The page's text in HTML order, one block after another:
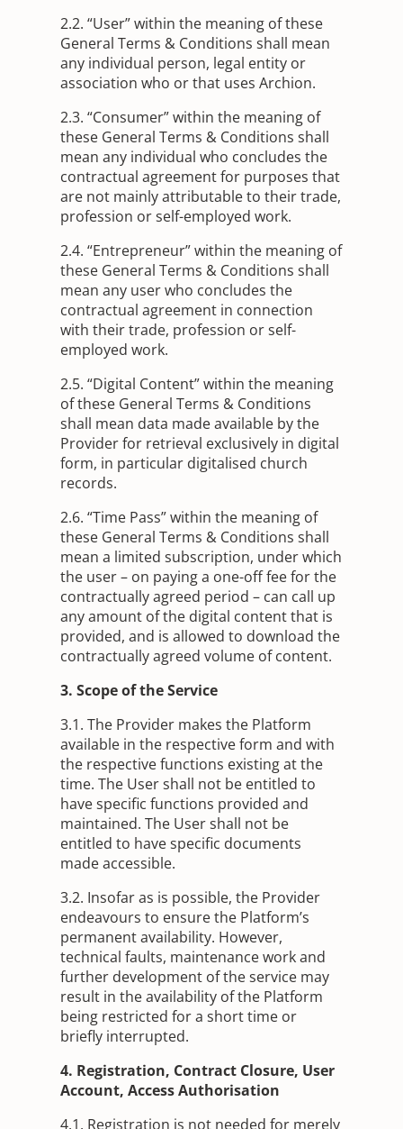
2.2. “User” within the meaning of these
General Terms & Conditions shall mean
any individual person, legal entity or
association who or that uses Archion.
2.3. “Consumer” within the meaning of
these General Terms & Conditions shall
mean any individual who concludes the
contractual agreement for purposes that
are not mainly attributable to their trade,
profession or self-employed work.
2.4. “Entrepreneur” within the meaning of
these General Terms & Conditions shall
mean any user who concludes the
contractual agreement in connection
with their trade, profession or self-
employed work.
2.5. “Digital Content” within the meaning
of these General Terms & Conditions
shall mean data made available by the
Provider for retrieval exclusively in digital
form, in particular digitalised church
records.
2.6. “Time Pass” within the meaning of
these General Terms & Conditions shall
mean a limited subscription, under which
the user – on paying a one-off fee for the
contractually agreed period – can call up
any amount of the digital content that is
provided, and is allowed to download the
contractually agreed volume of content.
3. Scope of the Service
3.1. The Provider makes the Platform
available in the respective form and with
the respective functions existing at the
time. The User shall not be entitled to
have specific functions provided and
maintained. The User shall not be
entitled to have specific documents
made accessible.
3.2. Insofar as is possible, the Provider
endeavours to ensure the Platform’s
permanent availability. However,
technical faults, maintenance work and
further development of the service may
result in the availability of the Platform
being restricted for a short time or
briefly interrupted.
4. Registration, Contract Closure, User
Account, Access Authorisation
4.1. Registration is not needed for merely